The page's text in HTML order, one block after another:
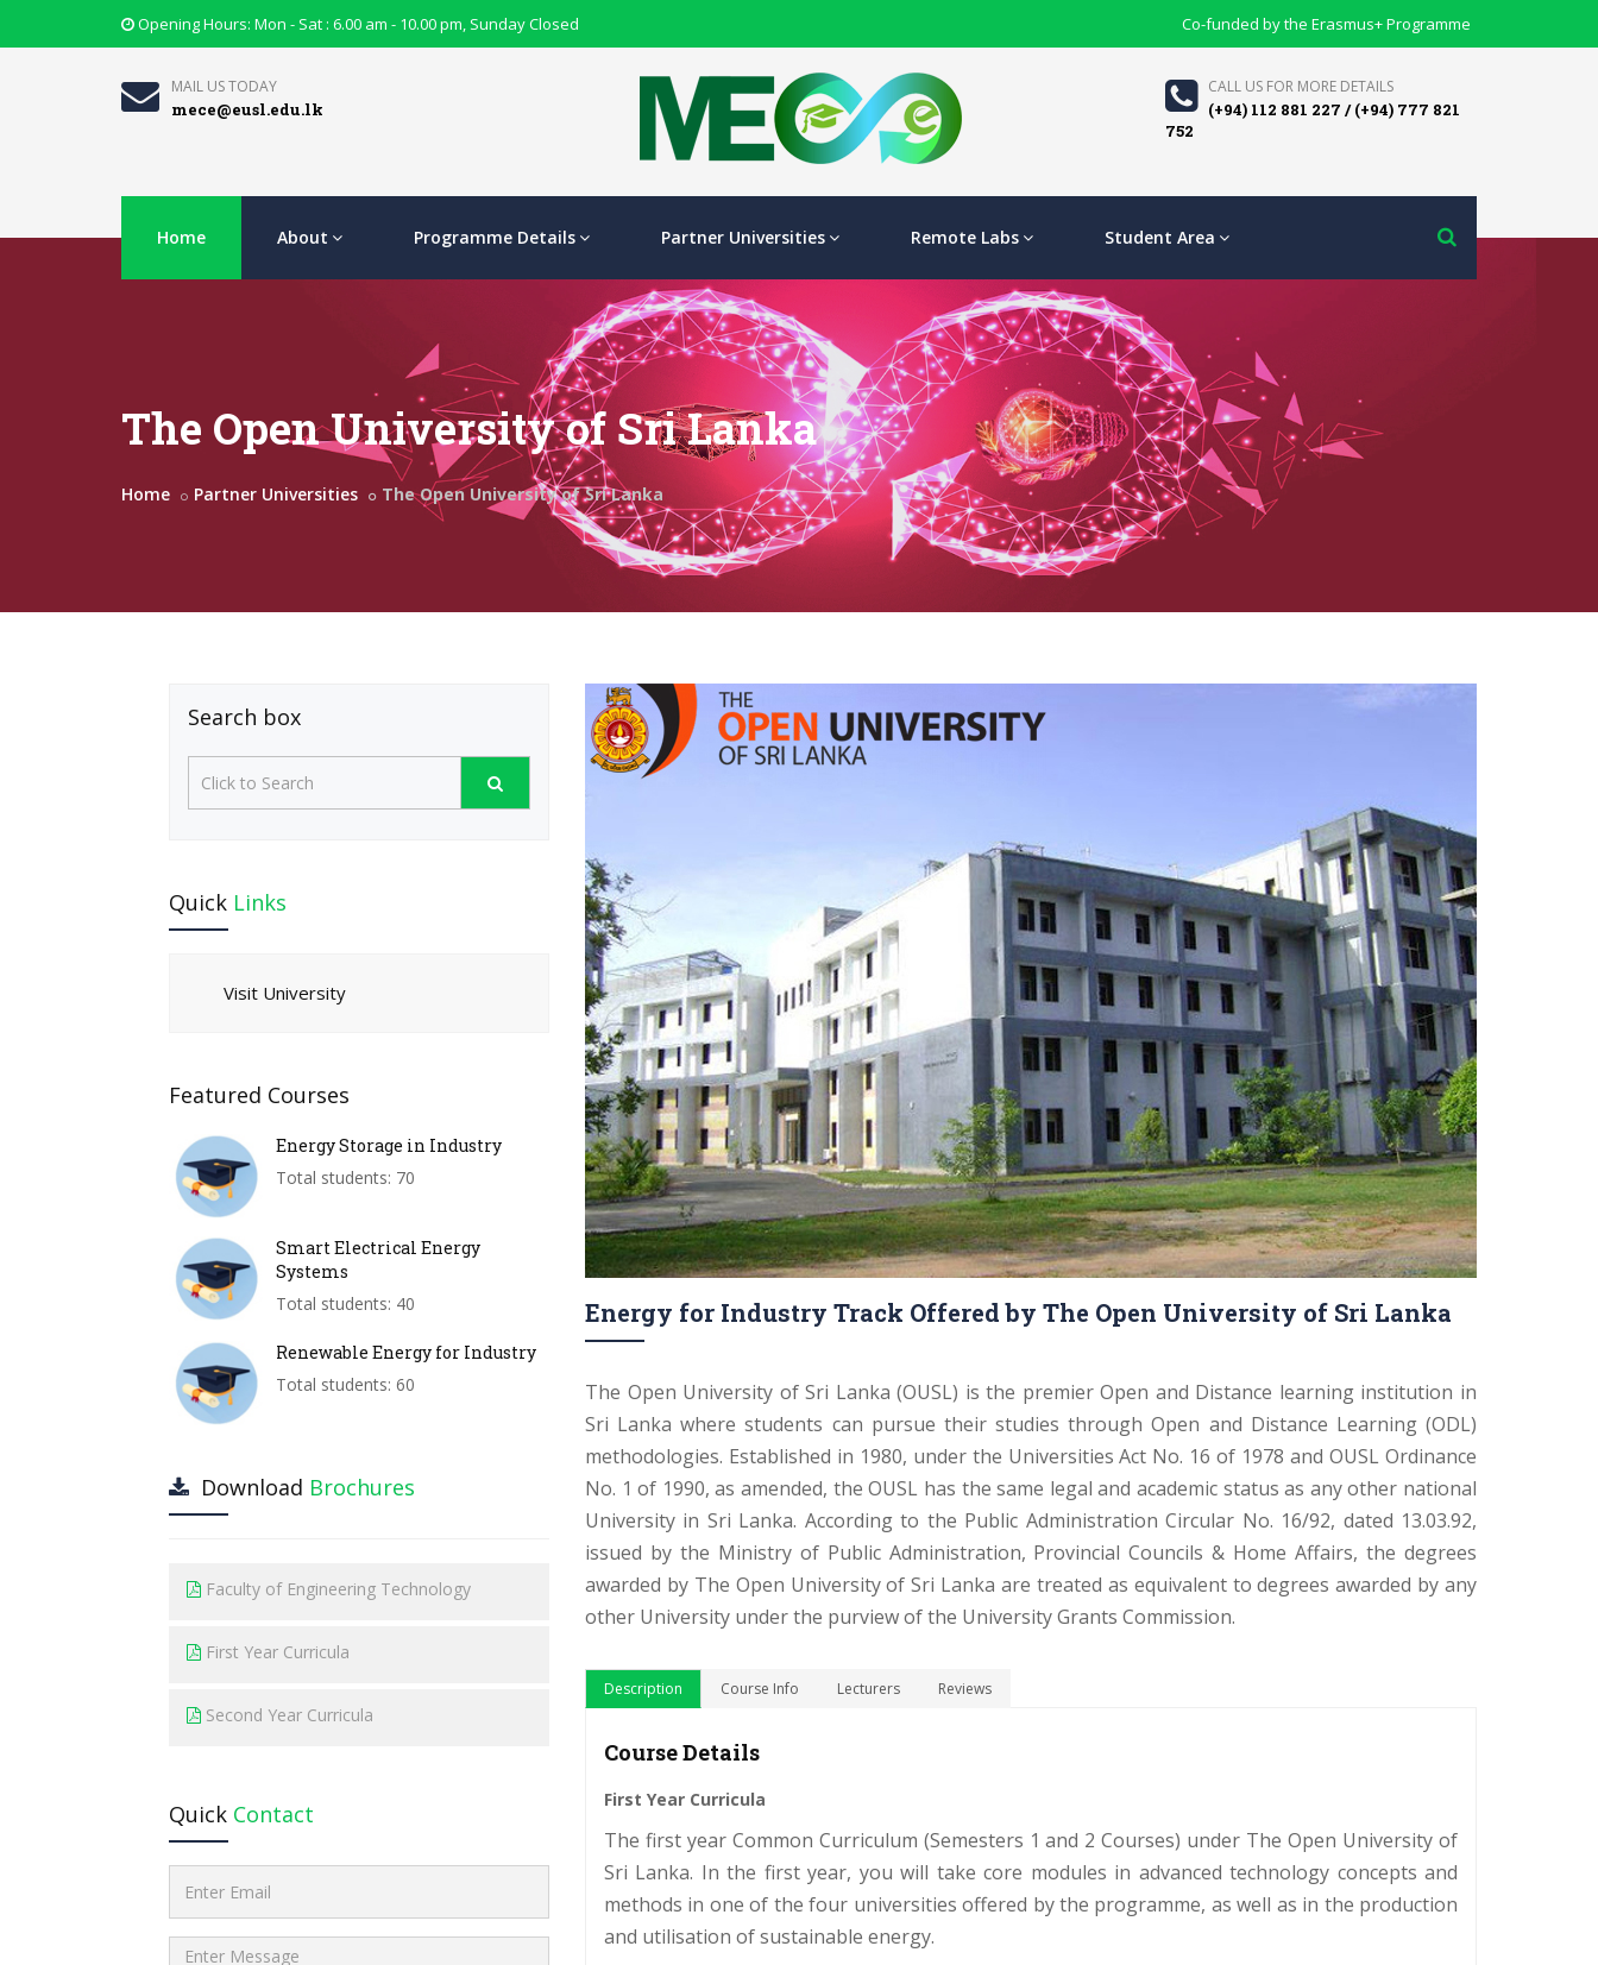
Opening Hours: Mon - Sat : 6.00 am - 10.00 pm, Sunday Closed Co-funded by the Erasmus+ Programme
MAIL US TODAY
mece@eusl.edu.lk
CALL US FOR MORE DETAILS
(+94) 112 881 227 / (+94) 777 821
752
Home About Programme Details Partner Universities Remote Labs Student Area
The Open University of Sri Lanka
Home Partner Universities The Open University of Sri Lanka
Energy for Industry Track Offered by The Open University of Sri Lanka
The Open University of Sri Lanka (OUSL) is the premier Open and Distance learning institution in
Sri Lanka where students can pursue their studies through Open and Distance Learning (ODL)
methodologies. Established in 1980, under the Universities Act No. 16 of 1978 and OUSL Ordinance
No. 1 of 1990, as amended, the OUSL has the same legal and academic status as any other national
University in Sri Lanka. According to the Public Administration Circular No. 16/92, dated 13.03.92,
issued by the Ministry of Public Administration, Provincial Councils & Home Affairs, the degrees
awarded by The Open University of Sri Lanka are treated as equivalent to degrees awarded by any
other University under the purview of the University Grants Commission.
Description Course Info Lecturers Reviews
Course Details
First Year Curricula
The first year Common Curriculum (Semesters 1 and 2 Courses) under The Open University of
Sri Lanka. In the first year, you will take core modules in advanced technology concepts and
methods in one of the four universities offered by the programme, as well as in the production
and utilisation of sustainable energy.
Search box
Quick Links
Visit University
Featured Courses
Energy Storage in Industry
Total students: 70
Smart Electrical Energy
Systems
Total students: 40
Renewable Energy for Industry
Total students: 60
Download Brochures
Faculty of Engineering Technology
First Year Curricula
Second Year Curricula
Quick Contact